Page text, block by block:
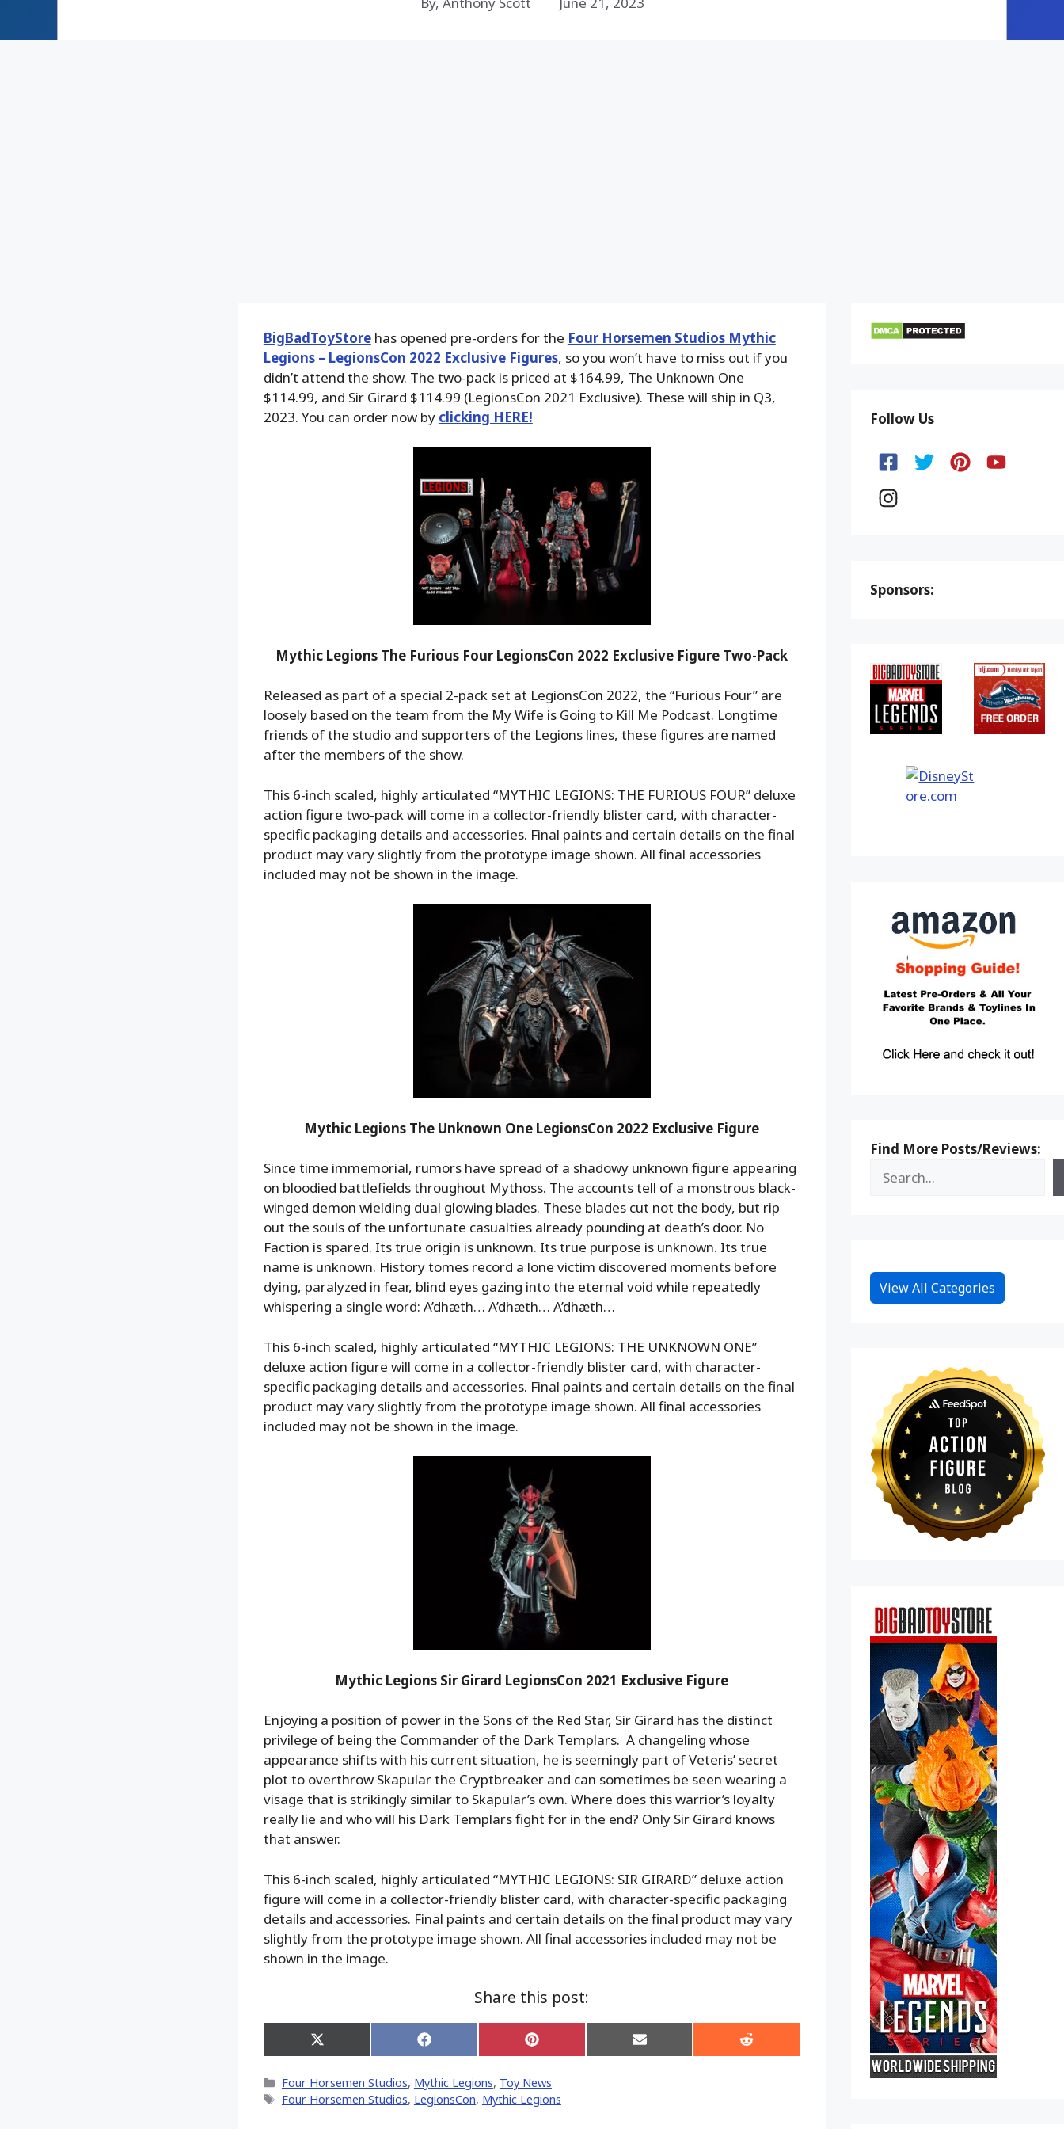
BigBadToyStorehas opened pre-orders for the Four Horsemen Studios Mythic
Legions – LegionsCon 2022 Exclusive Figures, so you won’t have to miss out if you
didn’t attend the show. The two-pack is priced at $164.99, The Unknown One
$114.99, and Sir Girard $114.99 (LegionsCon 2021 Exclusive). These will ship in Q3,
2023. You can order now by clicking HERE!
Mythic Legions The Furious Four LegionsCon 2022 Exclusive Figure Two-Pack
Released as part of a special 2-pack set at LegionsCon 2022, the “Furious Four” are
loosely based on the team from the My Wife is Going to Kill Me Podcast. Longtime
friends of the studio and supporters of the Legions lines, these figures are named
after the members of the show.
This 6-inch scaled, highly articulated “MYTHIC LEGIONS: THE FURIOUS FOUR” deluxe
action figure two-pack will come in a collector-friendly blister card, with character-
specific packaging details and accessories. Final paints and certain details on the final
product may vary slightly from the prototype image shown. All final accessories
included may not be shown in the image.
Mythic Legions The Unknown One LegionsCon 2022 Exclusive Figure
Since time immemorial, rumors have spread of a shadowy unknown figure appearing
on bloodied battlefields throughout Mythoss. The accounts tell of a monstrous black-
winged demon wielding dual glowing blades. These blades cut not the body, but rip
out the souls of the unfortunate casualties already pounding at death’s door. No
Faction is spared. Its true origin is unknown. Its true purpose is unknown. Its true
name is unknown. History tomes record a lone victim discovered moments before
dying, paralyzed in fear, blind eyes gazing into the eternal void while repeatedly
whispering a single word: A’dhæth… A’dhæth… A’dhæth…
This 6-inch scaled, highly articulated “MYTHIC LEGIONS: THE UNKNOWN ONE”
deluxe action figure will come in a collector-friendly blister card, with character-
specific packaging details and accessories. Final paints and certain details on the final
product may vary slightly from the prototype image shown. All final accessories
included may not be shown in the image.
Mythic Legions Sir Girard LegionsCon 2021 Exclusive Figure
Enjoying a position of power in the Sons of the Red Star, Sir Girard has the distinct
privilege of being the Commander of the Dark Templars. A changeling whose
appearance shifts with his current situation, he is seemingly part of Veteris’ secret
plot to overthrow Skapular the Cryptbreaker and can sometimes be seen wearing a
visage that is strikingly similar to Skapular’s own. Where does this warrior’s loyalty
really lie and who will his Dark Templars fight for in the end? Only Sir Girard knows
that answer.
This 6-inch scaled, highly articulated “MYTHIC LEGIONS: SIR GIRARD” deluxe action
figure will come in a collector-friendly blister card, with character-specific packaging
details and accessories. Final paints and certain details on the final product may vary
slightly from the prototype image shown. All final accessories included may not be
shown in the image.
Share this post:
Share
on
(Twitter)
Share
on
Share
on
Share
on
Share
on
Categories
Four Horsemen Studios, Mythic Legions, Toy News
Tags
Four Horsemen Studios, LegionsCon, Mythic Legions
Follow Us
Sponsors:
Find More Posts/Reviews:
View All Categories